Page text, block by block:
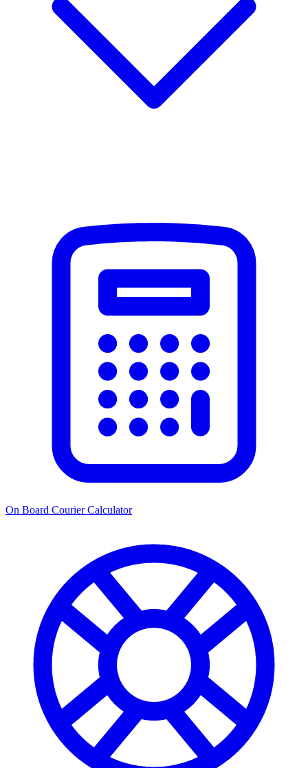
On Board Courier Calculator